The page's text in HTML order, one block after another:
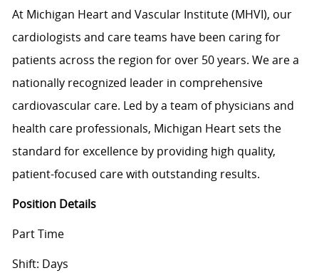
At Michigan Heart and Vascular Institute (MHVI), our
cardiologists and care teams have been caring for
patients across the region for over 50 years. We are a
nationally recognized leader in comprehensive
cardiovascular care. Led by a team of physicians and
health care professionals, Michigan Heart sets the
standard for excellence by providing high quality,
patient-focused care with outstanding results.
Position Details
Part Time
Shift: Days